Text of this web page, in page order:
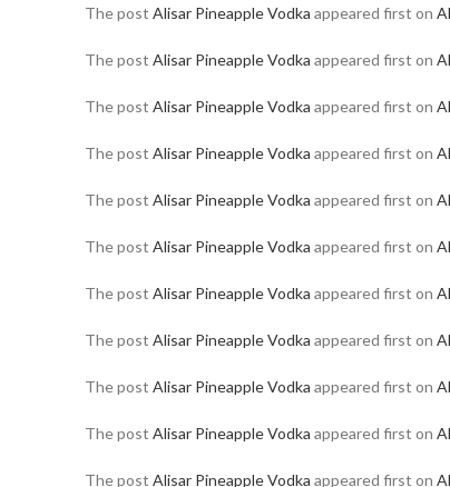
The post Alisar Pineapple Vodka appeared first on
The post Alisar Pineapple Vodka appeared first on
The post Alisar Pineapple Vodka appeared first on
The post Alisar Pineapple Vodka appeared first on
The post Alisar Pineapple Vodka appeared first on
The post Alisar Pineapple Vodka appeared first on
The post Alisar Pineapple Vodka appeared first on
The post Alisar Pineapple Vodka appeared first on
The post Alisar Pineapple Vodka appeared first on
The post Alisar Pineapple Vodka appeared first on
The post Alisar Pineapple Vodka appeared first on